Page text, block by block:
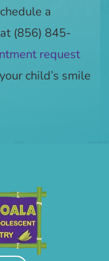
a
(856) 845-
request
child’s smile